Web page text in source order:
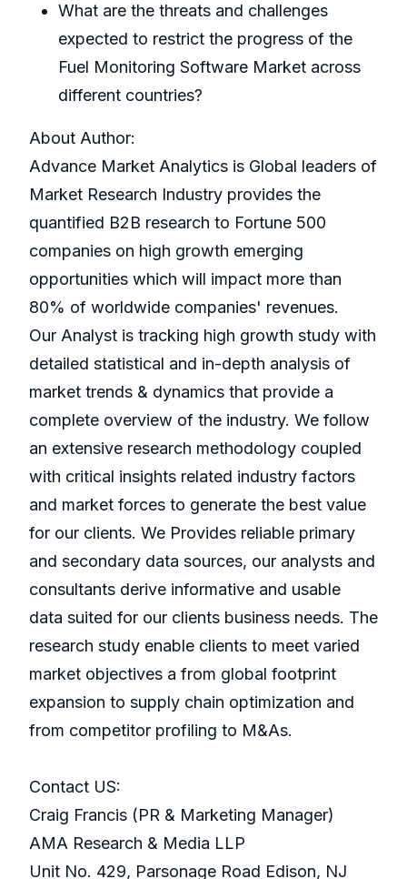
What are the threats and challenges
expected to restrict the progress of the
Fuel Monitoring Software Market across
different countries?
About Author:
Advance Market Analytics is Global leaders of
Market Research Industry provides the
quantified B2B research to Fortune 500
companies on high growth emerging
opportunities which will impact more than
80% of worldwide companies' revenues.
Our Analyst is tracking high growth study with
detailed statistical and in-depth analysis of
market trends & dynamics that provide a
complete overview of the industry. We follow
an extensive research methodology coupled
with critical insights related industry factors
and market forces to generate the best value
for our clients. We Provides reliable primary
and secondary data sources, our analysts and
consultants derive informative and usable
data suited for our clients business needs. The
research study enable clients to meet varied
market objectives a from global footprint
expansion to supply chain optimization and
from competitor profiling to M&As.
Contact US:
Craig Francis (PR & Marketing Manager)
AMA Research & Media LLP
Unit No. 429, Parsonage Road Edison, NJ